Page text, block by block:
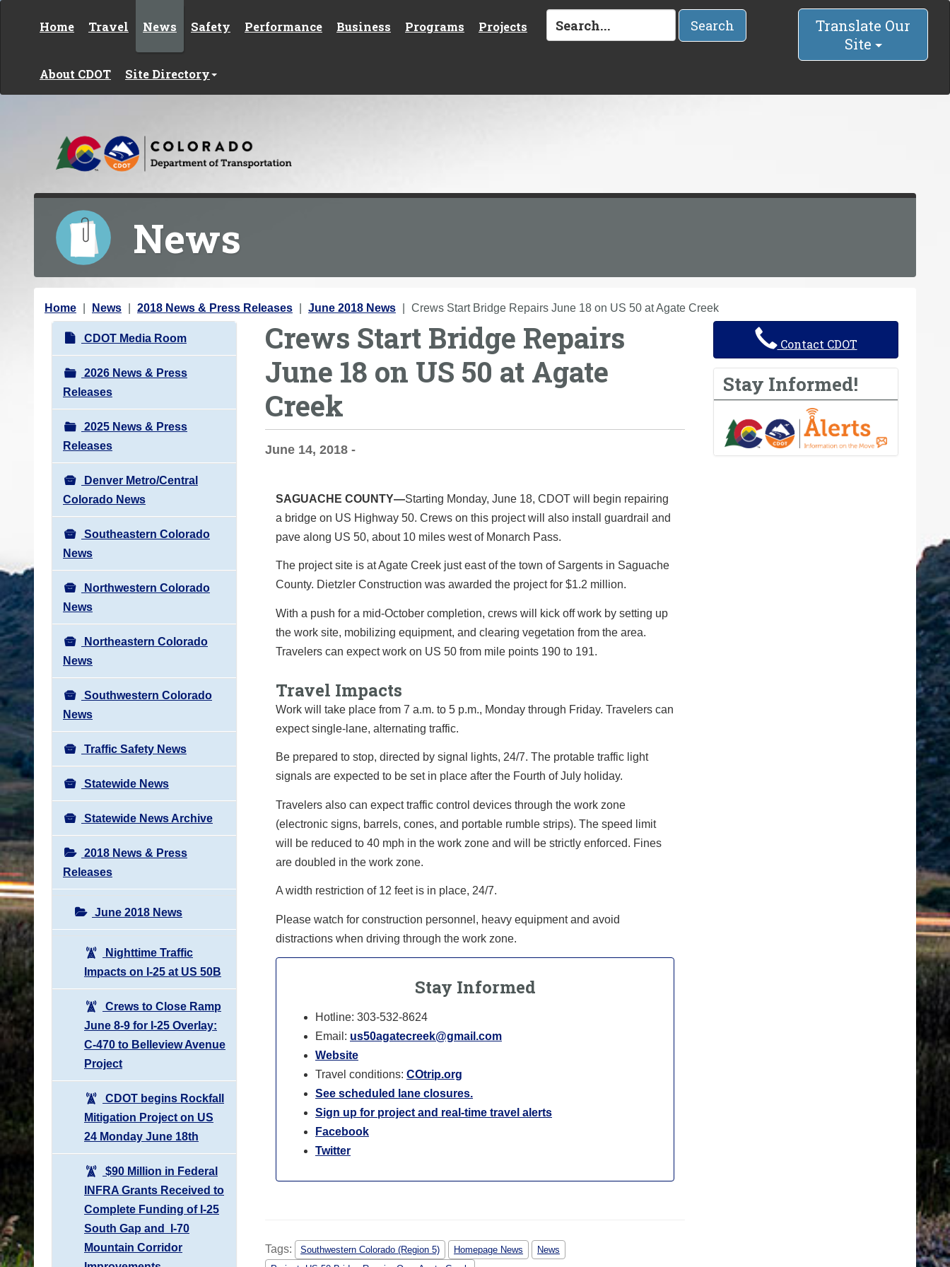
Home Travel News Safety Performance Business Programs Projects
About CDOT Site Directory
Search
Translate Our
Site
News
Y
Home News 2018 News & Press Releases June 2018 News Crews Start Bridge Repairs June 18 on US 50 at Agate Creek
N
a
v
i
g
a
t
i
o
n
CDOT Media Room
2026 News & Press
Releases
2025 News & Press
Releases
Denver Metro/Central
Colorado News
Southeastern Colorado
News
Northwestern Colorado
News
Northeastern Colorado
News
Southwestern Colorado
News
Traffic Safety News
Statewide News
Statewide News Archive
2018 News & Press
Releases
June 2018 News
Nighttime Traffic
Impacts on I-25 at US 50B
Crews to Close Ramp
June 8-9 for I-25 Overlay:
C-470 to Belleview Avenue
Project
CDOT begins Rockfall
Mitigation Project on US
24 Monday June 18th
$90 Million in Federal
INFRA Grants Received to
Complete Funding of I-25
South Gap and I-70
Mountain Corridor
Crews Start Bridge Repairs
June 18 on US 50 at Agate
Creek
June 14, 2018 -
SAGUACHE COUNTY—Starting Monday, June 18, CDOT will begin repairing
a bridge on US Highway 50. Crews on this project will also install guardrail and
pave along US 50, about 10 miles west of Monarch Pass.
The project site is at Agate Creek just east of the town of Sargents in Saguache
County. Dietzler Construction was awarded the project for $1.2 million.
With a push for a mid-October completion, crews will kick off work by setting up
the work site, mobilizing equipment, and clearing vegetation from the area.
Travelers can expect work on US 50 from mile points 190 to 191.
Travel Impacts
Work will take place from 7 a.m. to 5 p.m., Monday through Friday. Travelers can
expect single-lane, alternating traffic.
Be prepared to stop, directed by signal lights, 24/7. The protable traffic light
signals are expected to be set in place after the Fourth of July holiday.
Travelers also can expect traffic control devices through the work zone
(electronic signs, barrels, cones, and portable rumble strips). The speed limit
will be reduced to 40 mph in the work zone and will be strictly enforced. Fines
are doubled in the work zone.
A width restriction of 12 feet is in place, 24/7.
Please watch for construction personnel, heavy equipment and avoid
distractions when driving through the work zone.
Stay Informed
Hotline: 303-532-8624
Email: us50agatecreek@gmail.com
Website
Travel conditions: COtrip.org
See scheduled lane closures.
Sign up for project and real-time travel alerts
Facebook
Twitter
Tags: Southwestern Colorado (Region 5) Homepage News
News
Contact CDOT
Stay Informed!